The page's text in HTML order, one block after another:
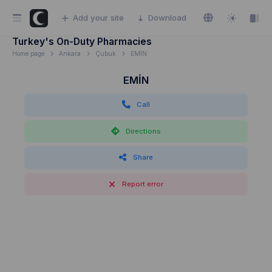
Add your site Download
Turkey's On-Duty Pharmacies
Home page Ankara Çubuk EMİN
EMİN
Call
Directions
Share
Report error